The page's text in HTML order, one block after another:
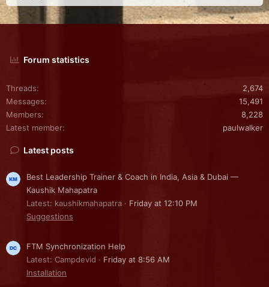
Forum statistics
Threads
2,674
Messages
15,491
Members
8,228
Latest member
paulwalker
Latest posts
Best Leadership Trainer & Coach in India, Asia & Dubai —
Kaushik Mahapatra
Latest: kaushikmahapatra
Friday at 12:10 PM
Suggestions
FTM Synchronization Help
Latest: Campdevid
Friday at 8:56 AM
Installation